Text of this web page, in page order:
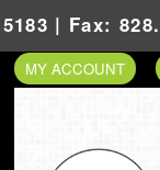
| Fax:
MY ACCOUNT